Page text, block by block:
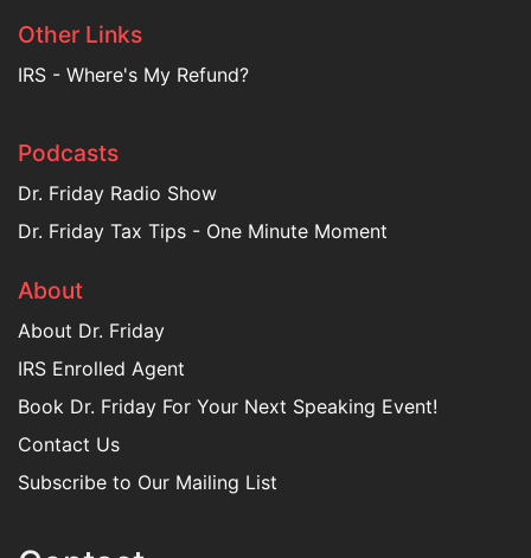
Other Links
IRS - Where's My Refund?
Podcasts
Dr. Friday Radio Show
Dr. Friday Tax Tips - One Minute Moment
About
About Dr. Friday
IRS Enrolled Agent
Book Dr. Friday For Your Next Speaking Event!
Contact Us
Subscribe to Our Mailing List